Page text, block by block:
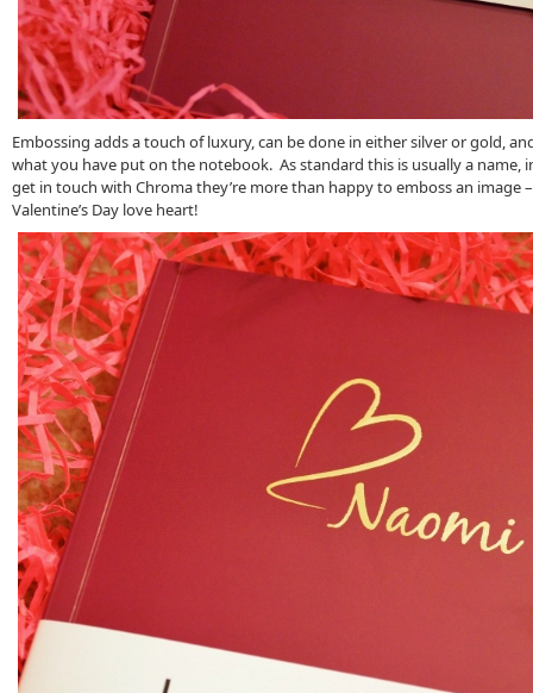
Embossing adds a touch of luxury, can be done in either silver or gold,
what you have put on the notebook. As standard this is usually a name,
get in touch with Chroma they’re more than happy to emboss an image
Valentine’s Day love heart!